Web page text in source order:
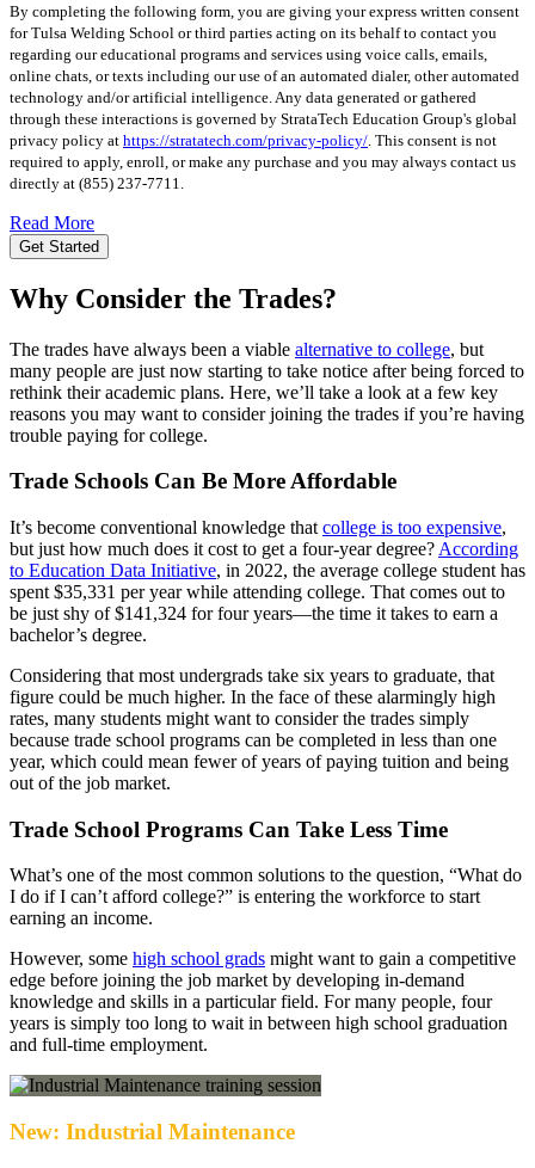
By completing the following form, you are giving your express written consent
for Tulsa Welding School or third parties acting on its behalf to contact you
regarding our educational programs and services using voice calls, emails,
online chats, or texts including our use of an automated dialer, other automated
technology and/or artificial intelligence. Any data generated or gathered
through these interactions is governed by StrataTech Education Group's global
privacy policy at https://stratatech.com/privacy-policy/ . This consent is not
required to apply, enroll, or make any purchase and you may always contact us
directly at (855) 237-7711
Read More
Get Started
Why Consider the Trades?
The trades have always been a viable alternative to college, but
many people are just now starting to take notice after being forced to
rethink their academic plans. Here, we’ll take a look at a few key
reasons you may want to consider joining the trades if you’re having
trouble paying for college.
Trade Schools Can Be More Affordable
It’s become conventional knowledge that college is too expensive,
but just how much does it cost to get a four-year degree? According
to Education Data Initiative, in 2022, the average college student has
spent $35,331 per year while attending college. That comes out to
be just shy of $141,324 for four years—the time it takes to earn a
bachelor’s degree.
Considering that most undergrads take six years to graduate, that
figure could be much higher. In the face of these alarmingly high
rates, many students might want to consider the trades simply
because trade school programs can be completed in less than one
year, which could mean fewer of years of paying tuition and being
out of the job market.
Trade School Programs Can Take Less Time
What’s one of the most common solutions to the question, “What do
I do if I can’t afford college?” is entering the workforce to start
earning an income.
However, some high school grads might want to gain a competitive
edge before joining the job market by developing in-demand
knowledge and skills in a particular field. For many people, four
years is simply too long to wait in between high school graduation
and full-time employment.
New: Industrial Maintenance